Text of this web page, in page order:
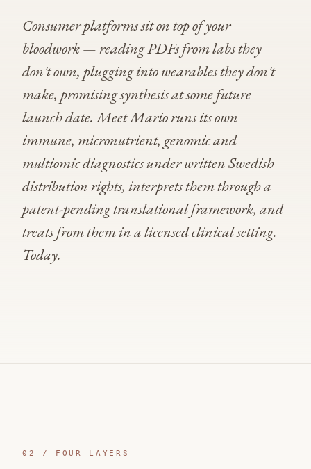
Consumer platforms sit on top of your
bloodwork — reading PDFs from labs they
don't own, plugging into wearables they don't
make, promising synthesis at some future
launch date. Meet Mario runs its own
immune, micronutrient, genomic and
multiomic diagnostics under written Swedish
distribution rights, interprets them through a
patent-pending translational framework, and
treats from them in a licensed clinical setting.
Today.
02 / FOUR LAYERS